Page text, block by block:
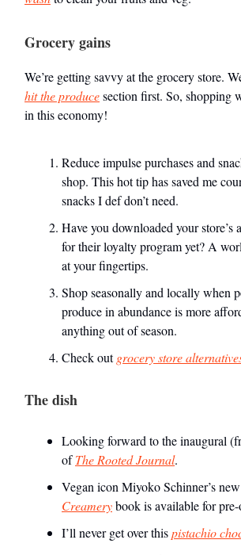
Grocery gains
We’re getting savvy at the grocery store.
hit the producesection first. So, shopping
in this economy!
Reduce impulse purchases and
shop. This hot tip has saved me
snacks I def don’t need.
Have you downloaded your store’s
for their loyalty program yet? A
at your fingertips.
Shop seasonally and locally when
produce in abundance is more
anything out of season.
Check outgrocery store
The dish
Looking forward to the inaugural
ofThe Rooted Journal.
Vegan icon Miyoko Schinner’s new
Creamerybook is available for pre-
I’ll never get over thispistachio